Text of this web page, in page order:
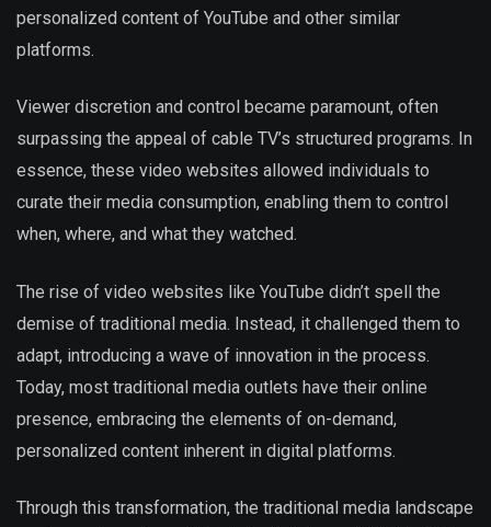
personalized content of YouTube and other similar
platforms.
Viewer discretion and control became paramount, often
surpassing the appeal of cable TV’s structured programs. In
essence, these video websites allowed individuals to
curate their media consumption, enabling them to control
when, where, and what they watched.
The rise of video websites like YouTube didn’t spell the
demise of traditional media. Instead, it challenged them to
adapt, introducing a wave of innovation in the process.
Today, most traditional media outlets have their online
presence, embracing the elements of on-demand,
personalized content inherent in digital platforms.
Through this transformation, the traditional media landscape